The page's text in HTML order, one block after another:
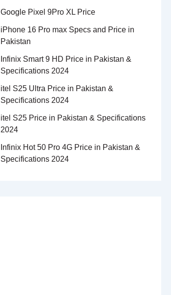
Google Pixel 9Pro XL Price
iPhone 16 Pro max Specs and Price in
Pakistan
Infinix Smart 9 HD Price in Pakistan &
Specifications 2024
itel S25 Ultra Price in Pakistan &
Specifications 2024
itel S25 Price in Pakistan & Specifications
2024
Infinix Hot 50 Pro 4G Price in Pakistan &
Specifications 2024